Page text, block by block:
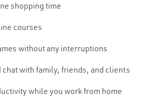
shopping time
courses
without any interruptions
chat with family, friends, and clients
while you work from home